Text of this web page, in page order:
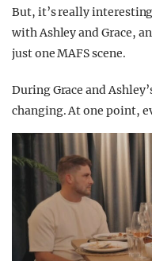
But, it’s really
with Ashley and Grace,
just one MAFS scene.
During Grace and
changing. At one point,